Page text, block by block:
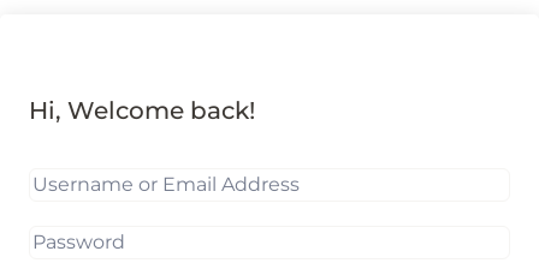
Hi, Welcome back!